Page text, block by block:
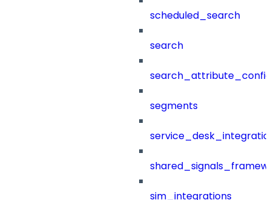
scheduled_search
search
segments
sim_integrations